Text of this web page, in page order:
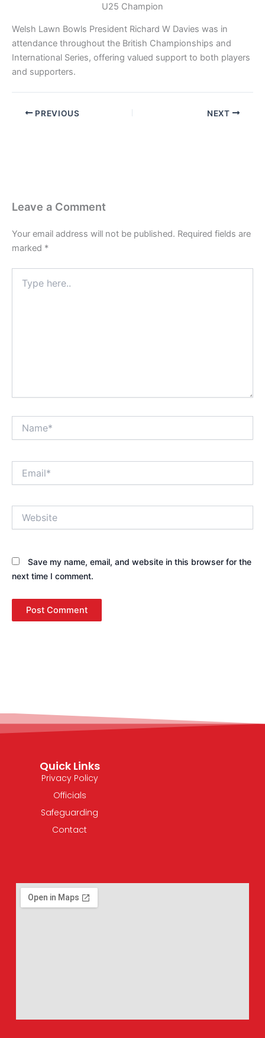
Welsh Lawn Bowls President Richard W Davies was in
attendance throughout the British Championships and
International Series, offering valued support to both players
and supporters.
PREVIOUS NEXT
Leave a Comment
Your email address will not be published. Required fields are
marked *
here..
Save my name, email, and website in this browser for the
next time I comment.
Quick Links
Privacy Policy
Officials
Safeguarding
Contact